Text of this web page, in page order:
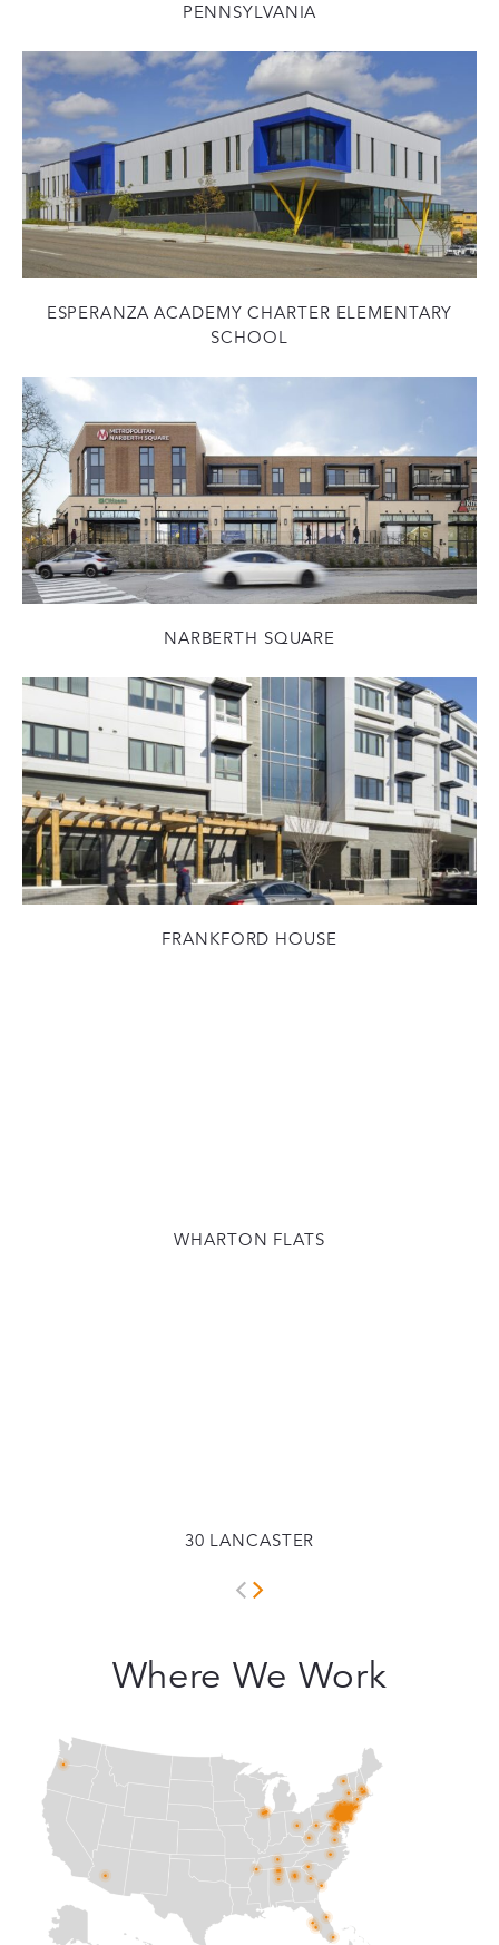
PENNSYLVANIA
ESPERANZA ACADEMY CHARTER ELEMENTARY
SCHOOL
NARBERTH SQUARE
FRANKFORD HOUSE
WHARTON FLATS
30 LANCASTER
Where We Work